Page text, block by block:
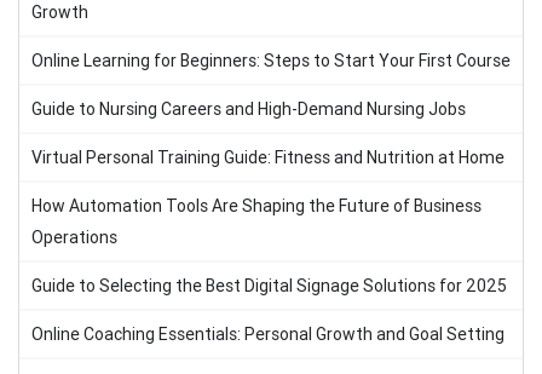
Growth
Online Learning for Beginners: Steps to Start Your First Course
Guide to Nursing Careers and High-Demand Nursing Jobs
Virtual Personal Training Guide: Fitness and Nutrition at Home
How Automation Tools Are Shaping the Future of Business
Operations
Guide to Selecting the Best Digital Signage Solutions for 2025
Online Coaching Essentials: Personal Growth and Goal Setting